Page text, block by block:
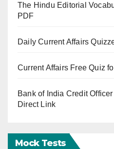
The Hindu Editorial
PDF
Daily Current Affairs
Current Affairs Free Quiz
Bank of India Credit
Direct Link
Mock Tests